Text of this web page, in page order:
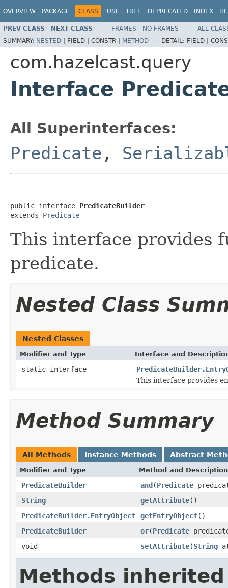
OVERVIEW PACKAGE CLASS USE TREE DEPRECATED INDEX
PREV CLASS NEXT CLASS FRAMES NO FRAMES
ALL
SUMMARY: NESTED | FIELD | CONSTR | METHOD DETAIL: FIELD |
com.hazelcast.query
Interface
All Superinterfaces:
Predicate ,
public interface PredicateBuilder
extends Predicate
This interface provides
predicate.
Nested Class
Nested Classes
Modifier and Type Interface and
static interface
This interface provides
Method Summary
All Methods Instance Methods Abstract
Modifier and Type Method and Description
PredicateBuilder and(Predicate
String
getAttribute()
PredicateBuilder.EntryObject
getEntryObject()
PredicateBuilder
or(Predicate
void
setAttribute(String
Methods